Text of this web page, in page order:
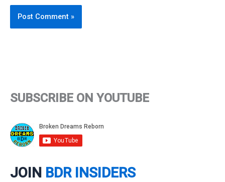
SUBSCRIBE ON YOUTUBE
JOIN BDR INSIDERS